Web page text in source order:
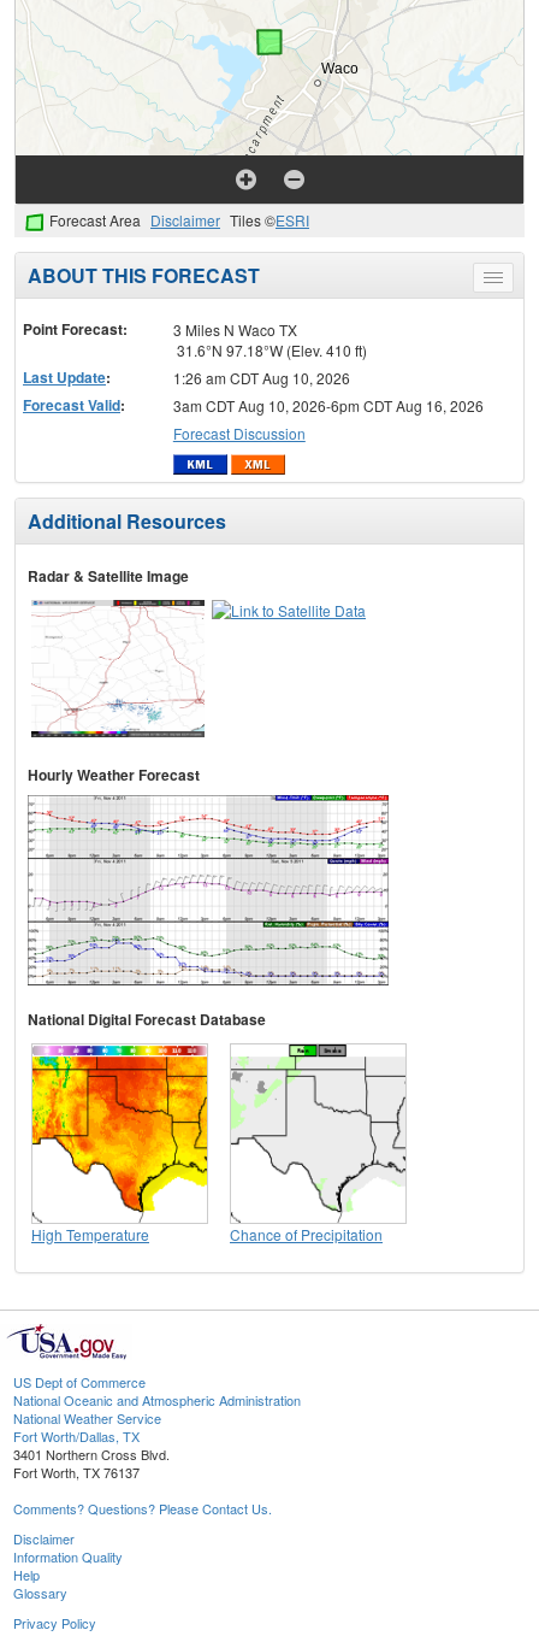
Forecast Area Disclaimer Tiles ©ESRI
Toggle
menu
ABOUT THIS FORECAST
Point Forecast:
3 Miles N Waco TX
31.6°N 97.18°W (Elev. 410 ft)
Last Update: 1:26 am CDT Aug 10, 2026
Forecast Valid:
3am CDT Aug 10, 2026-6pm CDT Aug 16, 2026
Forecast Discussion
Additional Resources
Radar & Satellite Image
Hourly Weather Forecast
National Digital Forecast Database
High Temperature Chance of Precipitation
US Dept of Commerce
National Oceanic and Atmospheric Administration
National Weather Service
Fort Worth/Dallas, TX
3401 Northern Cross Blvd.
Fort Worth, TX 76137
Comments? Questions? Please Contact Us.
Disclaimer
Information Quality
Help
Glossary
Privacy Policy